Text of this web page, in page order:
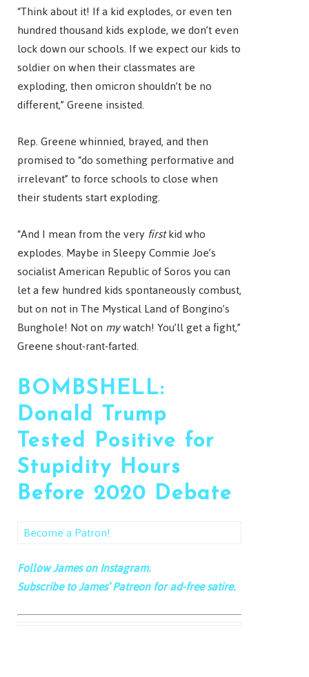
“Think about it! If a kid explodes, or even ten
hundred thousand kids explode, we don’t even
lock down our schools. If we expect our kids to
soldier on when their classmates are
exploding, then omicron shouldn’t be no
different,” Greene insisted.
Rep. Greene whinnied, brayed, and then
promised to “do something performative and
irrelevant” to force schools to close when
their students start exploding.
“And I mean from the veryfirstkid who
explodes. Maybe in Sleepy Commie Joe’s
socialist American Republic of Soros you can
let a few hundred kids spontaneously combust,
but on not in The Mystical Land of Bongino’s
Bunghole! Not onmywatch! You’ll get a fight,”
Greene shout-rant-farted.
BOMBSHELL:
Donald Trump
Tested Positive for
Stupidity Hours
Before 2020 Debate
Become a Patron!
Follow James on Instagram.
Subscribe to James’ Patreon for ad-free satire.